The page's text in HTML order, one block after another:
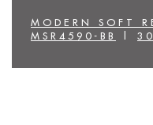
MODERN SOFT
MSR4590-BB